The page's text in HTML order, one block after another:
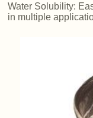
Water Solubility:
in multiple